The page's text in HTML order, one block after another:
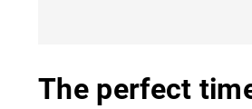
The perfect